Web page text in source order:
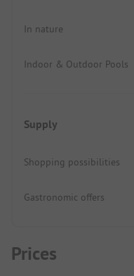
In nature
Indoor & Outdoor Pools
Supply
Shopping possibilities
Gastronomic offers
Prices